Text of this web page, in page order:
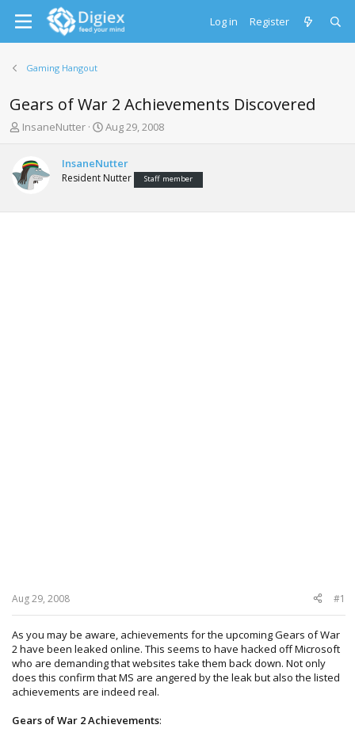
Log in Register
Gaming Hangout
Gears of War 2 Achievements Discovered
T
e
a
s
InsaneNutter
S
r
t
a
Aug 29, 2008
InsaneNutter
Resident Nutter Staff member
Aug 29, 2008 #1
As you may be aware, achievements for the upcoming Gears of War
2 have been leaked online. This seems to have hacked off Microsoft
who are demanding that websites take them back down. Not only
does this confirm that MS are angered by the leak but also the listed
achievements are indeed real.
Gears of War 2 Achievements: